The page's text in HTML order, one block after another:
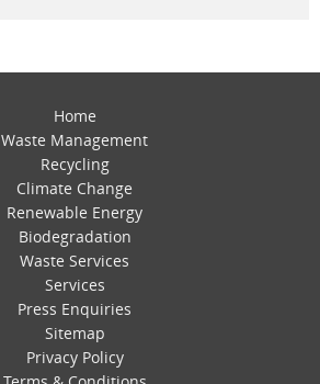
Home
Waste Management
Recycling
Climate Change
Renewable Energy
Biodegradation
Waste Services
Services
Press Enquiries
Sitemap
Privacy Policy